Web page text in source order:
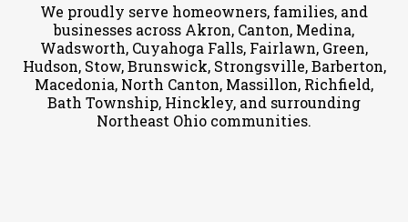
We proudly serve homeowners, families, and
businesses across Akron, Canton, Medina,
Wadsworth, Cuyahoga Falls, Fairlawn, Green,
Hudson, Stow, Brunswick, Strongsville, Barberton,
Macedonia, North Canton, Massillon, Richfield,
Bath Township, Hinckley, and surrounding
Northeast Ohio communities.